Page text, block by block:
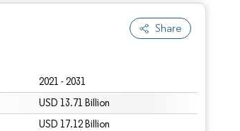
Share
2021 - 2031
USD 13.71 Billion
USD 17.12 Billion